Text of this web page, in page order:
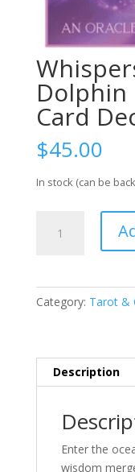
Dolphin
Card
$45.00
In stock (can be
Oracle
quantity
Category: Tarot &
Description
Enter the
wisdom